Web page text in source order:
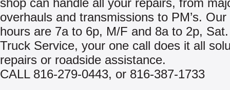
shop can handle all your repairs, from
overhauls and transmissions to PM’s. Our
hours are 7a to 6p, M/F and 8a to 2p,
Truck Service, your one call does it all
repairs or roadside assistance.
CALL 816-279-0443, or 816-387-1733